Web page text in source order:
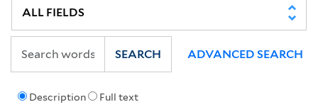
Description Full text
SEARCH ADVANCED SEARCH